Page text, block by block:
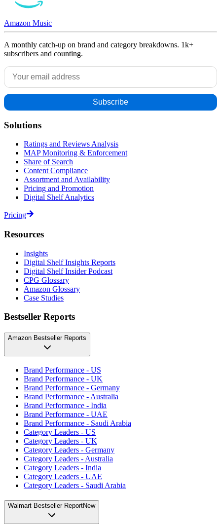
Amazon Music
A monthly catch-up on brand and category breakdowns. 1k+
subscribers and counting.
Solutions
Ratings and Reviews Analysis
MAP Monitoring & Enforcement
Share of Search
Content Compliance
Assortment and Availability
Pricing and Promotion
Digital Shelf Analytics
Pricing
Resources
Insights
Digital Shelf Insights Reports
Digital Shelf Insider Podcast
CPG Glossary
Amazon Glossary
Case Studies
Bestseller Reports
Amazon Bestseller Reports
Brand Performance - US
Brand Performance - UK
Brand Performance - Germany
Brand Performance - Australia
Brand Performance - India
Brand Performance - UAE
Brand Performance - Saudi Arabia
Category Leaders - US
Category Leaders - UK
Category Leaders - Germany
Category Leaders - Australia
Category Leaders - India
Category Leaders - UAE
Category Leaders - Saudi Arabia
Walmart Bestseller ReportNew